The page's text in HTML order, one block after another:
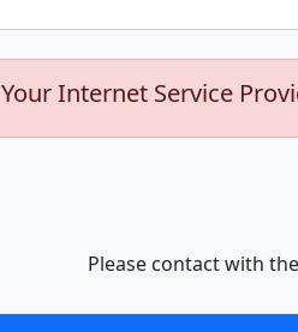
Your Internet Service
Please contact with